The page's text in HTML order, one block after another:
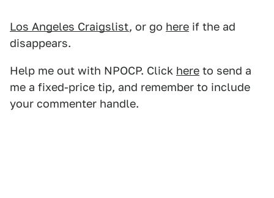
Los Angeles Craigslist, or go here if the ad
disappears.
Help me out with NPOCP. Click here to send a
me a fixed-price tip, and remember to include
your commenter handle.